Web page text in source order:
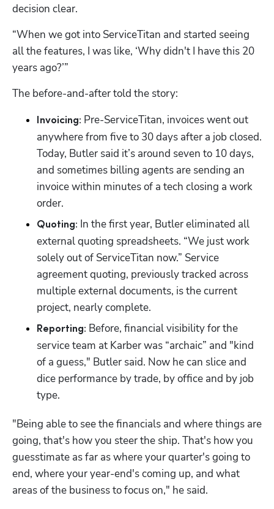
decision clear.
“When we got into ServiceTitan and started seeing
all the features, I was like, ‘Why didn't I have this 20
years ago?’”
The before-and-after told the story:
Invoicing: Pre-ServiceTitan, invoices went out
anywhere from five to 30 days after a job closed.
Today, Butler said it’s around seven to 10 days,
and sometimes billing agents are sending an
invoice within minutes of a tech closing a work
order.
Quoting: In the first year, Butler eliminated all
external quoting spreadsheets. “We just work
solely out of ServiceTitan now.” Service
agreement quoting, previously tracked across
multiple external documents, is the current
project, nearly complete.
Reporting: Before, financial visibility for the
service team at Karber was “archaic” and "kind
of a guess," Butler said. Now he can slice and
dice performance by trade, by office and by job
type.
"Being able to see the financials and where things are
going, that's how you steer the ship. That's how you
guesstimate as far as where your quarter's going to
end, where your year-end's coming up, and what
areas of the business to focus on," he said.
Hp123